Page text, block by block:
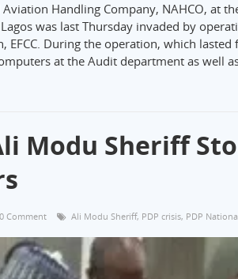
Handling Company, NAHCO, at
was last Thursday invaded by
EFCC. During the operation, which
at the Audit department as well
Modu Sheriff
0 Comment Ali Modu Sheriff, PDP crisis, PDP